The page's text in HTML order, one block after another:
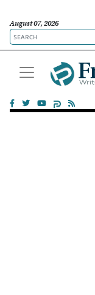
August 07, 2026